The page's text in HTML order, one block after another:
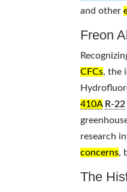
and other
Freon
CFCs, the
410A R-22
research
concerns,
The